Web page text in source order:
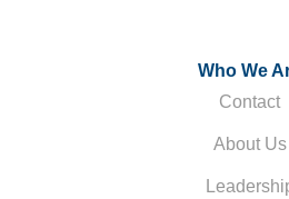
Who We
Contact
About Us